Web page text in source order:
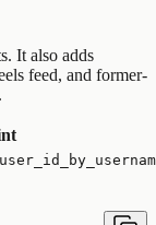
It also adds
feed, and former-